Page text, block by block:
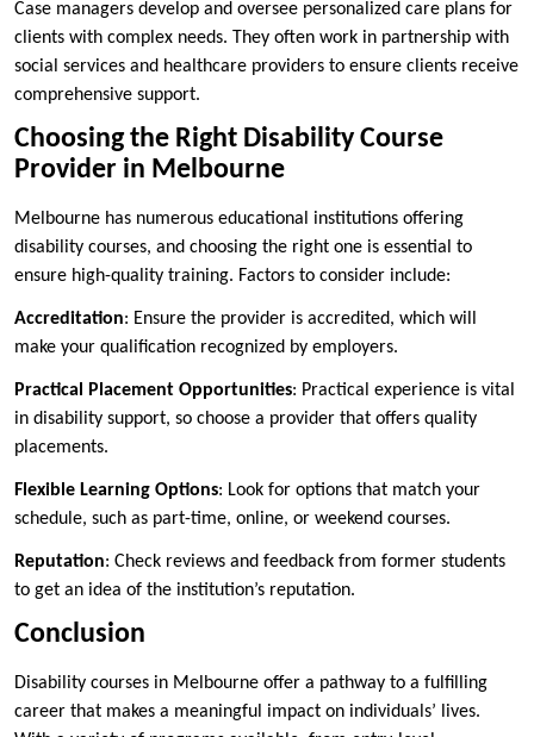
Case managers develop and oversee personalized care plans for
clients with complex needs. They often work in partnership with
social services and healthcare providers to ensure clients receive
comprehensive support.
Choosing the Right Disability Course
Provider in Melbourne
Melbourne has numerous educational institutions offering
disability courses, and choosing the right one is essential to
ensure high-quality training. Factors to consider include:
Accreditation: Ensure the provider is accredited, which will
make your qualification recognized by employers.
Practical Placement Opportunities: Practical experience is vital
in disability support, so choose a provider that offers quality
placements.
Flexible Learning Options: Look for options that match your
schedule, such as part-time, online, or weekend courses.
Reputation: Check reviews and feedback from former students
to get an idea of the institution’s reputation.
Conclusion
Disability courses in Melbourne offer a pathway to a fulfilling
career that makes a meaningful impact on individuals’ lives.